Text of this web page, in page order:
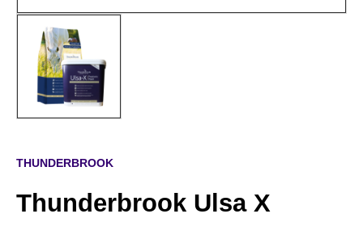
THUNDERBROOK
Thunderbrook Ulsa X